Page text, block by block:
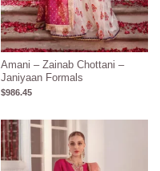
Amani – Zainab Chottani –
Janiyaan Formals
$986.45